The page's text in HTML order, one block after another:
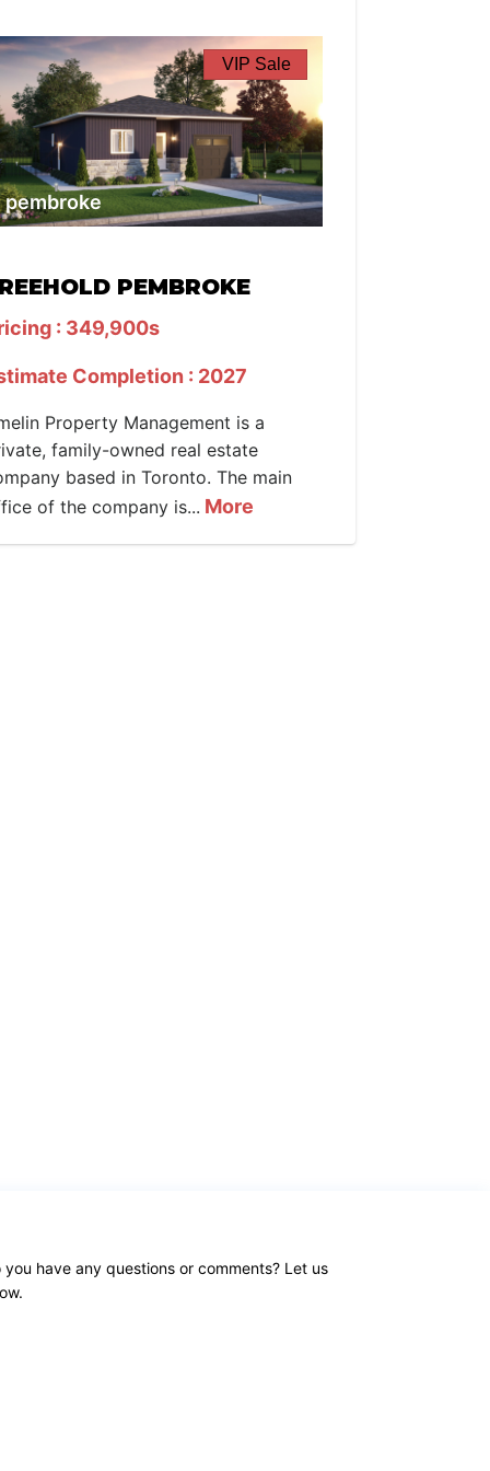
VIP Sale
pembroke
PEMBROKE
: 349,900s
Completion : 2027
Property Management is a
family-owned real estate
based in Toronto. The main
of the company is... More
you have any questions or comments? Let us